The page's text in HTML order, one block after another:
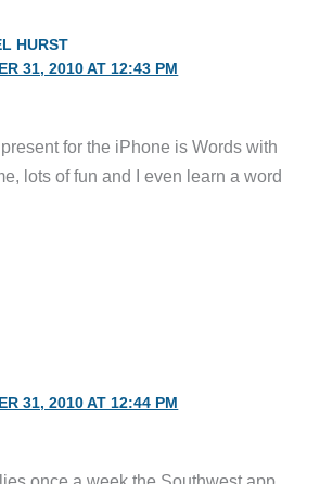
HURST
31, 2010 AT 12:43 PM
for the iPhone is Words with
lots of fun and I even learn a word
31, 2010 AT 12:44 PM